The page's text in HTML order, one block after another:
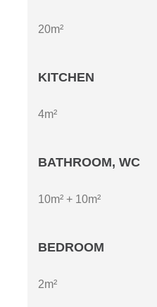
20m²
KITCHEN
4m²
BATHROOM, WC
10m² + 10m²
BEDROOM
2m²